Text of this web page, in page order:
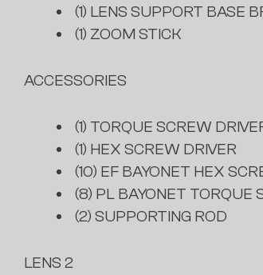
(1) LENS SUPPORT BASE
(1) ZOOM STICK
ACCESSORIES
(1) TORQUE SCREW
(1) HEX SCREW DRIVER
(10) EF BAYONET HEX
(8) PL BAYONET TORQUE
(2) SUPPORTING ROD
LENS 2